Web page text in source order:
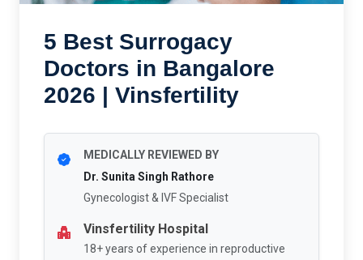
5 Best Surrogacy
Doctors in Bangalore
2026 | Vinsfertility
MEDICALLY REVIEWED BY
Dr. Sunita Singh Rathore
Gynecologist & IVF Specialist
Vinsfertility Hospital
18+ years of experience in reproductive